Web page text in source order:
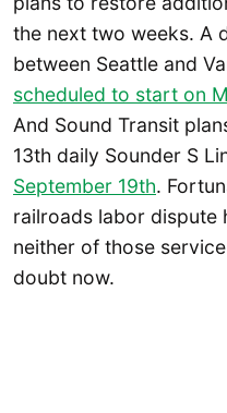
the next two weeks. A
between Seattle and
scheduled to start on
And Sound Transit
13th daily Sounder S
September 19th.
railroads labor dispute
neither of those
doubt now.